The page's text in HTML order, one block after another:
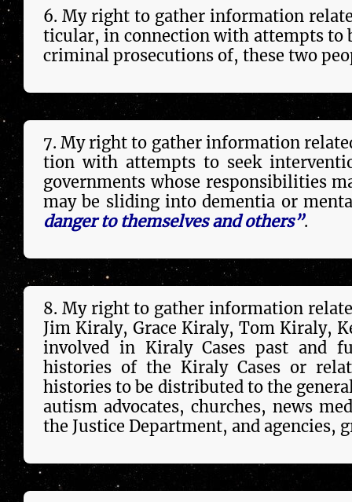
6. My right to gather in­forma­tion
tic­u­lar, in con­nec­tion with attempts to
criminal prosecutions of, these two
7. My right to gather in­forma­tion
tion with attempts to seek
governments whose respon­si­bil­i­ties
may be sliding into dementia or
danger to them­selves and others”.
8. My right to gather in­forma­tion
Jim Kiraly, Grace Kiraly, Tom Kiraly,
in­volved in Kiraly Cases past and
histories of the Kiraly Cases or
histories to be dis­trib­u­ted to the
autism advocates, churches, news
the Justice Depart­ment, and agencies,